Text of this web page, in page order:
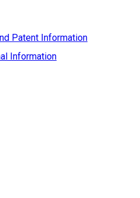
Patent Information
Information